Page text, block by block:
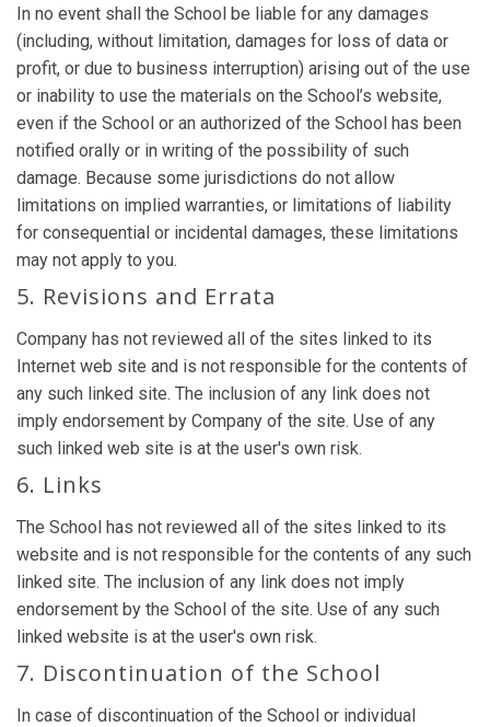
In no event shall the School be liable for any damages
(including, without limitation, damages for loss of data or
profit, or due to business interruption) arising out of the use
or inability to use the materials on the School’s website,
even if the School or an authorized of the School has been
notified orally or in writing of the possibility of such
damage. Because some jurisdictions do not allow
limitations on implied warranties, or limitations of liability
for consequential or incidental damages, these limitations
may not apply to you.
5. Revisions and Errata
Company has not reviewed all of the sites linked to its
Internet web site and is not responsible for the contents of
any such linked site. The inclusion of any link does not
imply endorsement by Company of the site. Use of any
such linked web site is at the user's own risk.
6. Links
The School has not reviewed all of the sites linked to its
website and is not responsible for the contents of any such
linked site. The inclusion of any link does not imply
endorsement by the School of the site. Use of any such
linked website is at the user's own risk.
7. Discontinuation of the School
In case of discontinuation of the School or individual